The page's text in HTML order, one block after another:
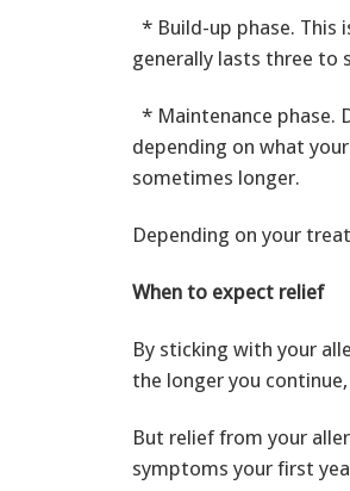
* Build-up phase. This
generally lasts three to
* Maintenance phase.
depending on what
sometimes longer.
Depending on your
When to expect relief
By sticking with your
the longer you
But relief from your
symptoms your first